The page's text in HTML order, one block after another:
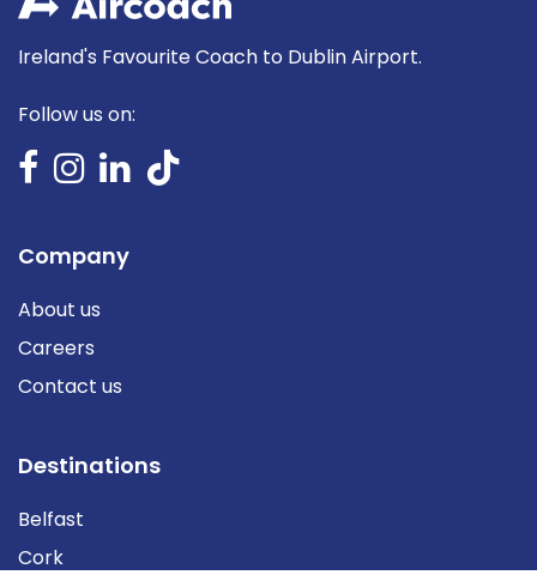
Ireland's Favourite Coach to Dublin Airport.
Follow us on:
Company
About us
Careers
Contact us
Destinations
Belfast
Cork